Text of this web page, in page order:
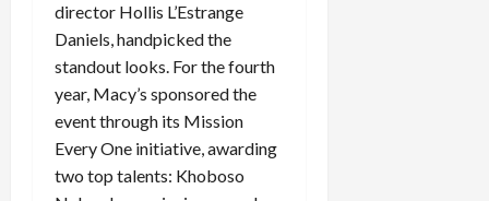
director Hollis L’Estrange
Daniels, handpicked the
standout looks. For the fourth
year, Macy’s sponsored the
event through its Mission
Every One initiative, awarding
two top talents: Khoboso